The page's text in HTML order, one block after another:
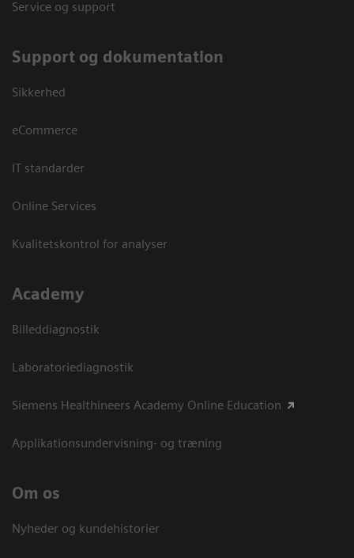
Service og support
Support og dokumentation
Sikkerhed
eCommerce
IT standarder
Online Services
Kvalitetskontrol for analyser
Academy
Billeddiagnostik
Laboratoriediagnostik
Siemens Healthineers Academy Online Education
Applikationsundervisning- og træning
Om os
Nyheder og kundehistorier